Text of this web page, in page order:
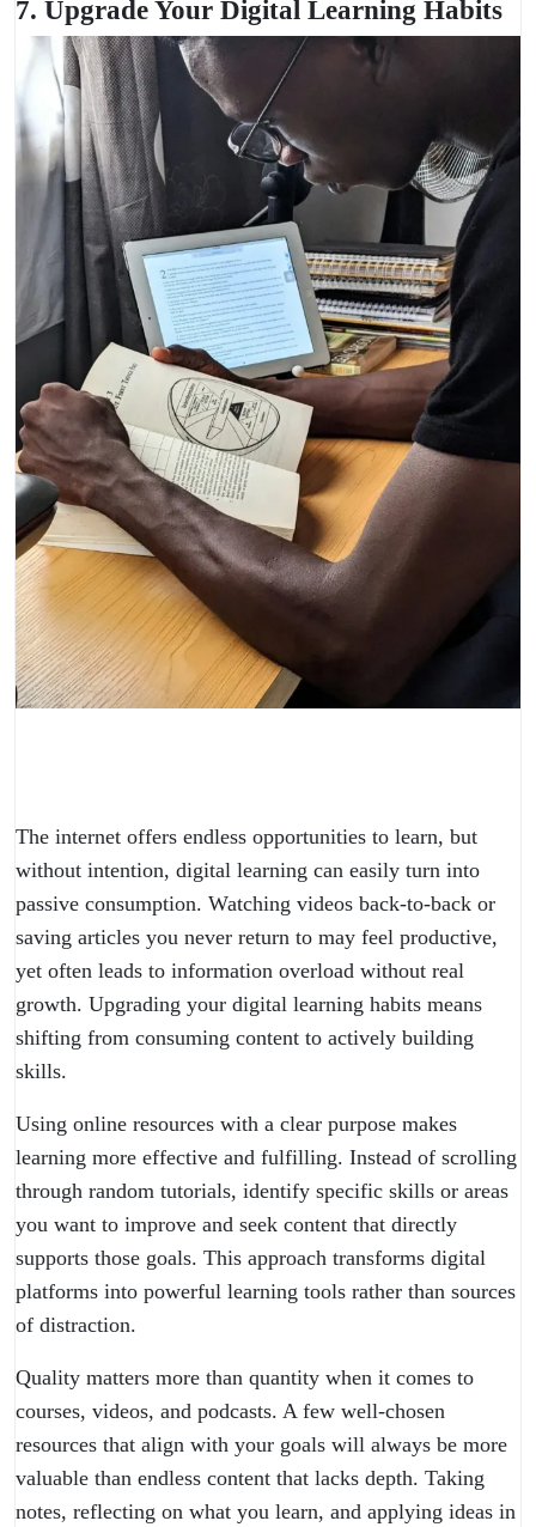
7. Upgrade Your Digital Learning Habits
The internet offers endless opportunities to learn, but
without intention, digital learning can easily turn into
passive consumption. Watching videos back-to-back or
saving articles you never return to may feel productive,
yet often leads to information overload without real
growth. Upgrading your digital learning habits means
shifting from consuming content to actively building
skills.
Using online resources with a clear purpose makes
learning more effective and fulfilling. Instead of scrolling
through random tutorials, identify specific skills or areas
you want to improve and seek content that directly
supports those goals. This approach transforms digital
platforms into powerful learning tools rather than sources
of distraction.
Quality matters more than quantity when it comes to
courses, videos, and podcasts. A few well-chosen
resources that align with your goals will always be more
valuable than endless content that lacks depth. Taking
notes, reflecting on what you learn, and applying ideas in